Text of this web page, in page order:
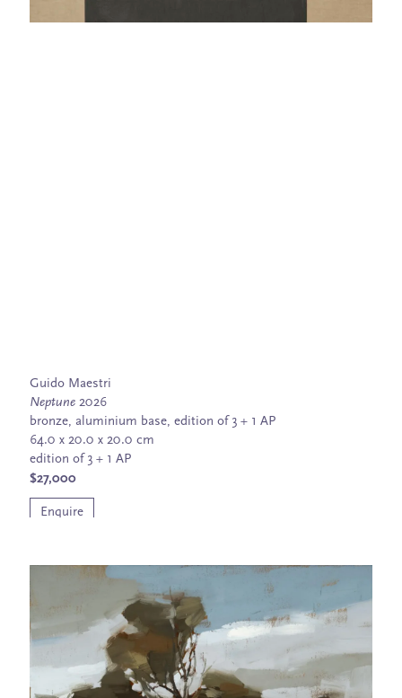
Guido Maestri
Neptune 2026
bronze, aluminium base, edition of 3 + 1 AP
64.0 x 20.0 x 20.0 cm
edition of 3 + 1 AP
$27,000
Enquire